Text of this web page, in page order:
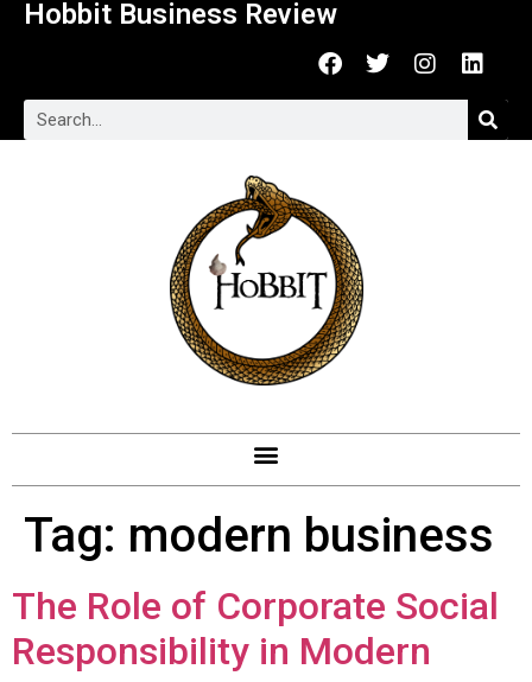
Hobbit Business Review
Tag: modern business
The Role of Corporate Social
Responsibility in Modern